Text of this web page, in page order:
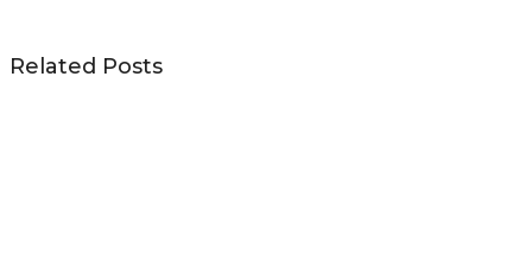
Related Posts